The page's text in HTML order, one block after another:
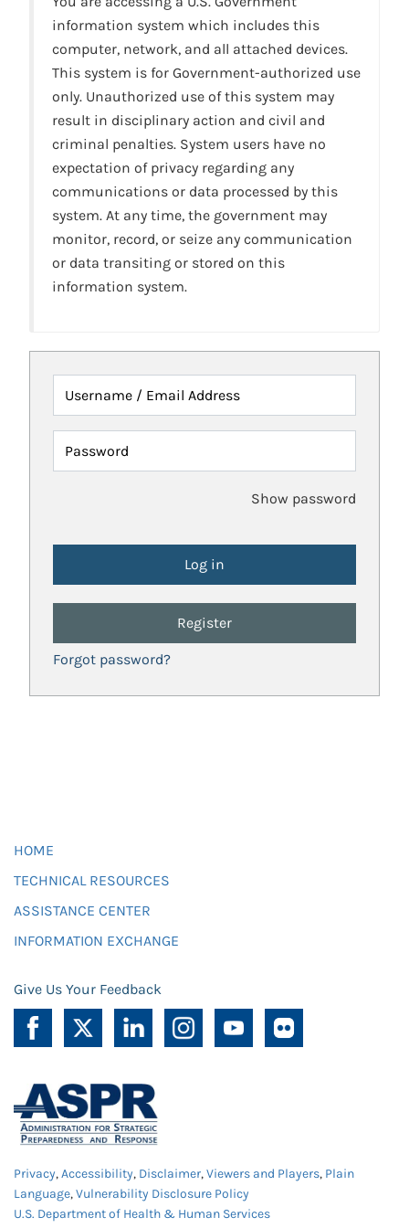
information system which includes this
computer, network, and all attached devices.
This system is for Government-authorized use
only. Unauthorized use of this system may
result in disciplinary action and civil and
criminal penalties. System users have no
expectation of privacy regarding any
communications or data processed by this
system. At any time, the government may
monitor, record, or seize any communication
or data transiting or stored on this
information system.
Username / Email Address
Password
Show password
Register
Forgot password?
HOME
TECHNICAL RESOURCES
ASSISTANCE CENTER
INFORMATION EXCHANGE
Give Us Your Feedback
Privacy,Accessibility, Disclaimer,Viewers and Players, Plain
Language,Vulnerability Disclosure Policy
U.S. Department of Health & Human Services